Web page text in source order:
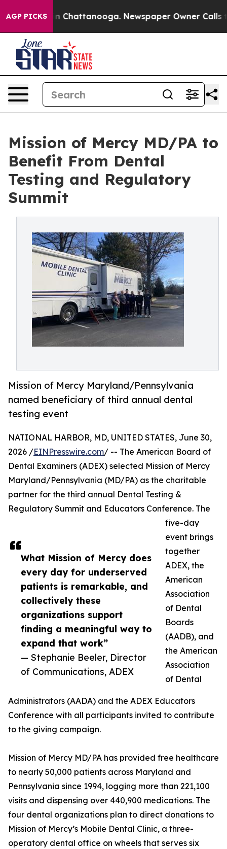
AGP PICKS
Chaos in Chattanooga. Newspaper Owner Calls
Mission of Mercy MD/PA to
Benefit From Dental
Testing and Regulatory
Summit
Mission of Mercy Maryland/Pennsylvania
named beneficiary of third annual dental
testing event
What Mission of Mercy does
every day for underserved
patients is remarkable, and
collectively these
organizations support
finding a meaningful way to
expand that work”
— Stephanie Beeler, Director
of Communications, ADEX
NATIONAL HARBOR, MD, UNITED STATES, June 30,
2026 /EINPresswire.com/ -- The American Board of
Dental Examiners (ADEX) selected Mission of Mercy
Maryland/Pennsylvania (MD/PA) as the charitable
partner for the third annual Dental Testing &
Regulatory Summit and Educators Conference. The
five-day
event brings
together
ADEX, the
American
Association
of Dental
Boards
(AADB), and
the American
Association
of Dental
Administrators (AADA) and the ADEX Educators
Conference with all participants invited to contribute
to the giving campaign.
Mission of Mercy MD/PA has provided free healthcare
to nearly 50,000 patients across Maryland and
Pennsylvania since 1994, logging more than 221,100
visits and dispensing over 440,900 medications. The
four dental organizations plan to direct donations to
Mission of Mercy’s Mobile Dental Clinic, a three-
operatory dental office on wheels that serves six